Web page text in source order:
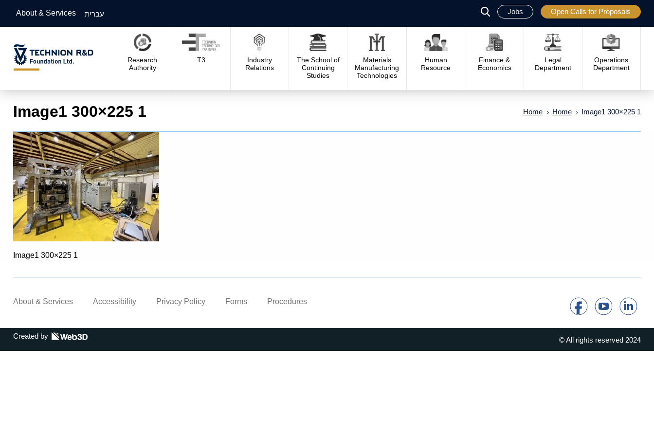
About & Services עברית פתח
סגור Jobs Open Calls for Proposals
Research
Authority
T3
Industry
Relations
The School of
Continuing
Studies
Materials
Manufacturing
Technologies
Human
Resource
Finance &
Economics
Legal
Department
Operations
Department
Image1 300×225 1 Home Home Image1 300×225 1
Image1 300×225 1
About & Services Accessibility Privacy Policy Forms Procedures
Created by © All rights reserved 2024